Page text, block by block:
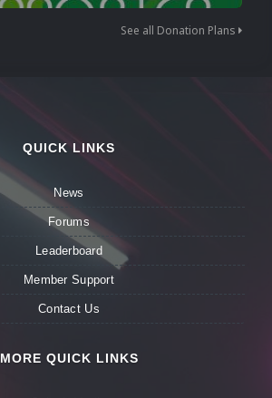
See all Donation Plans
QUICK LINKS
News
Forums
Leaderboard
Member Support
Contact Us
MORE QUICK LINKS